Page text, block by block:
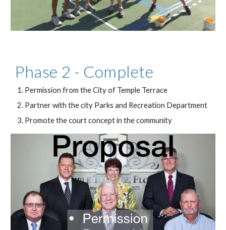
Phase 2 - Complete
Permission from the City of Temple Terrace
Partner with the city Parks and Recreation Department
Promote the court concept in the community